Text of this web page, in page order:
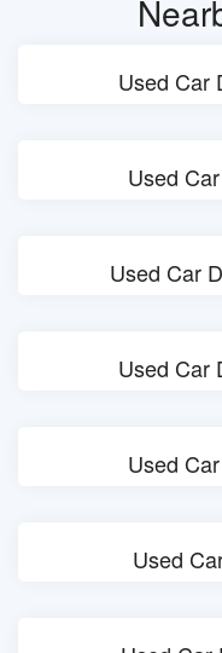
Used Car
Used
Used Car
Used Car
Used
Used